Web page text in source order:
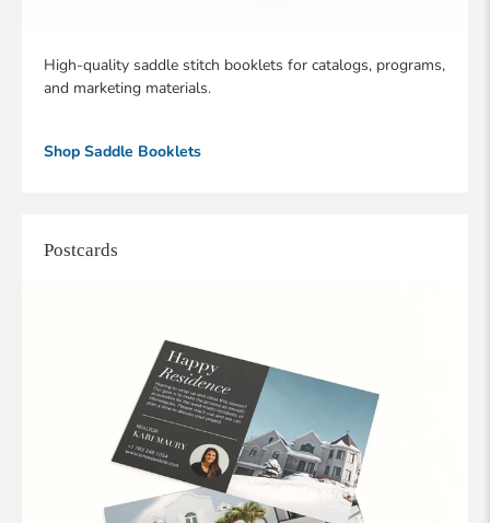
High-quality saddle stitch booklets for catalogs, programs,
and marketing materials.
Shop Saddle Booklets
Postcards